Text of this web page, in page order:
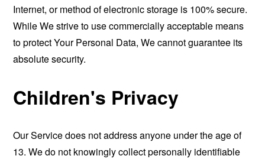
Internet, or method of electronic storage is 100% secure.
While We strive to use commercially acceptable means
to protect Your Personal Data, We cannot guarantee its
absolute security.
Children's Privacy
Our Service does not address anyone under the age of
13. We do not knowingly collect personally identifiable